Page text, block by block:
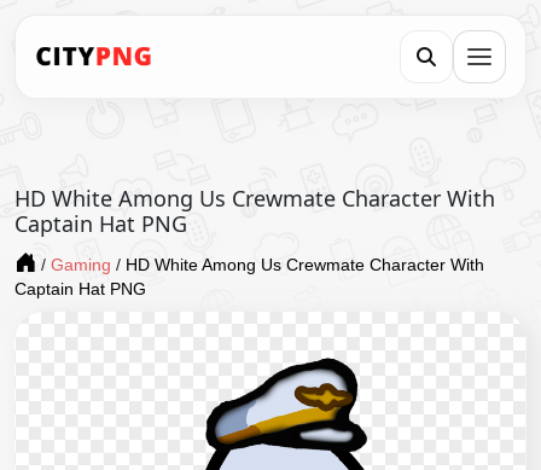
HD White Among Us Crewmate Character With
Captain Hat PNG
/ Gaming / HD White Among Us Crewmate Character With
Captain Hat PNG